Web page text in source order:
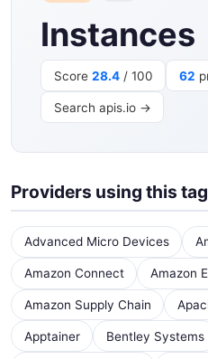
Instances
Score 28.4/ 100 62
Search apis.io →
Providers using this tag
Advanced Micro Devices
Amazon Connect Amazon
Amazon Supply Chain
Apptainer Bentley Systems